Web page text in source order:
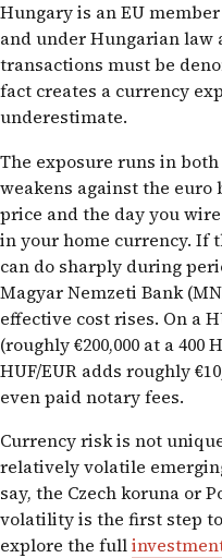
Hungary is an EU
and under Hungarian law
transactions must be
fact creates a currency
underestimate.
The exposure runs in
weakens against the euro
price and the day you
in your home currency. If
can do sharply during
Magyar Nemzeti Bank
effective cost rises. On a
(roughly €200,000 at a 400
HUF/EUR adds roughly
even paid notary fees.
Currency risk is not
relatively volatile
say, the Czech koruna or
volatility is the first step
explore the full